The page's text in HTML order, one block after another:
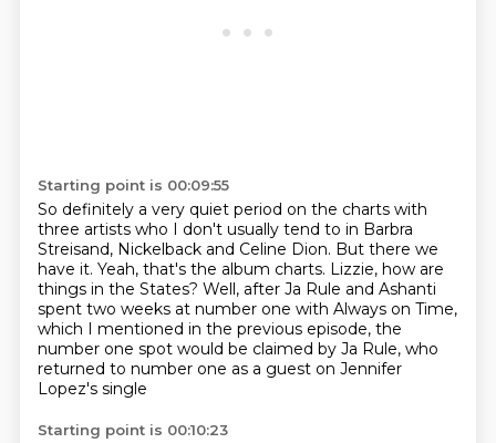
Starting point is 00:09:55
So definitely a very quiet period on the charts with
three artists who I don't usually tend to in Barbra
Streisand, Nickelback and Celine Dion. But there we
have it. Yeah, that's the album charts. Lizzie, how are
things in the States? Well, after Ja Rule and Ashanti
spent two weeks at number one with Always on Time,
which I mentioned in the previous episode, the
number one spot would be claimed by Ja Rule, who
returned to number one as a guest on Jennifer
Lopez's single
Starting point is 00:10:23